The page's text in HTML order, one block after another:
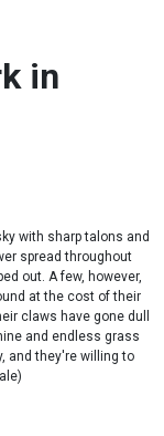
in
with sharp talons and
spread throughout
out. A few, however,
at the cost of their
claws have gone dull
and endless grass
and they're willing to